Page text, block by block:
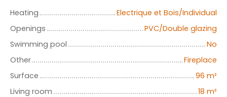
Heating
Electrique et Bois/Individual
Openings
PVC/Double glazing
Swimming pool
No
Other
Fireplace
Surface
96 m²
Living room
18 m²